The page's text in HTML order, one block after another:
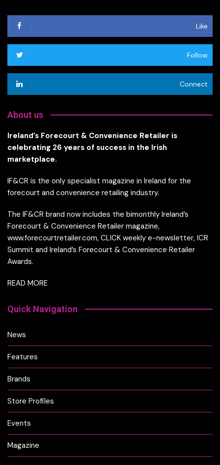
Like
Follow
Connect
About us
Ireland’s Forecourt & Convenience Retailer is
celebrating 26 years of success in the Irish
marketplace.
IF&CR is the only specialist magazine in Ireland for the
forecourt and convenience retailing industry.
The IF&CR brand now includes the bimonthly Ireland’s
Forecourt & Convenience Retailer magazine,
www.forecourtretailer.com, CLICK weekly e-newsletter, ICR
Summit and Ireland’s Forecourt & Convenience Retailer
Awards.
READ MORE
Quick Navigation
News
Features
Brands
Store Profiles
Events
Magazine